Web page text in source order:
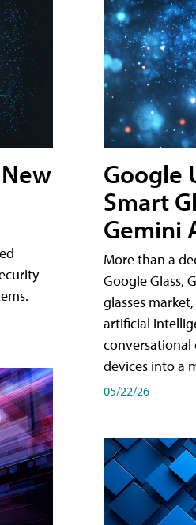
Google
Smart
Gemini
More than a
Google Glass,
glasses
artificial
devices into a
05/22/26